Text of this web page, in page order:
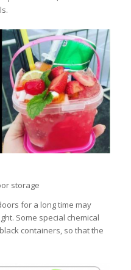
storage
for a long time may
Some special chemical
containers, so that the